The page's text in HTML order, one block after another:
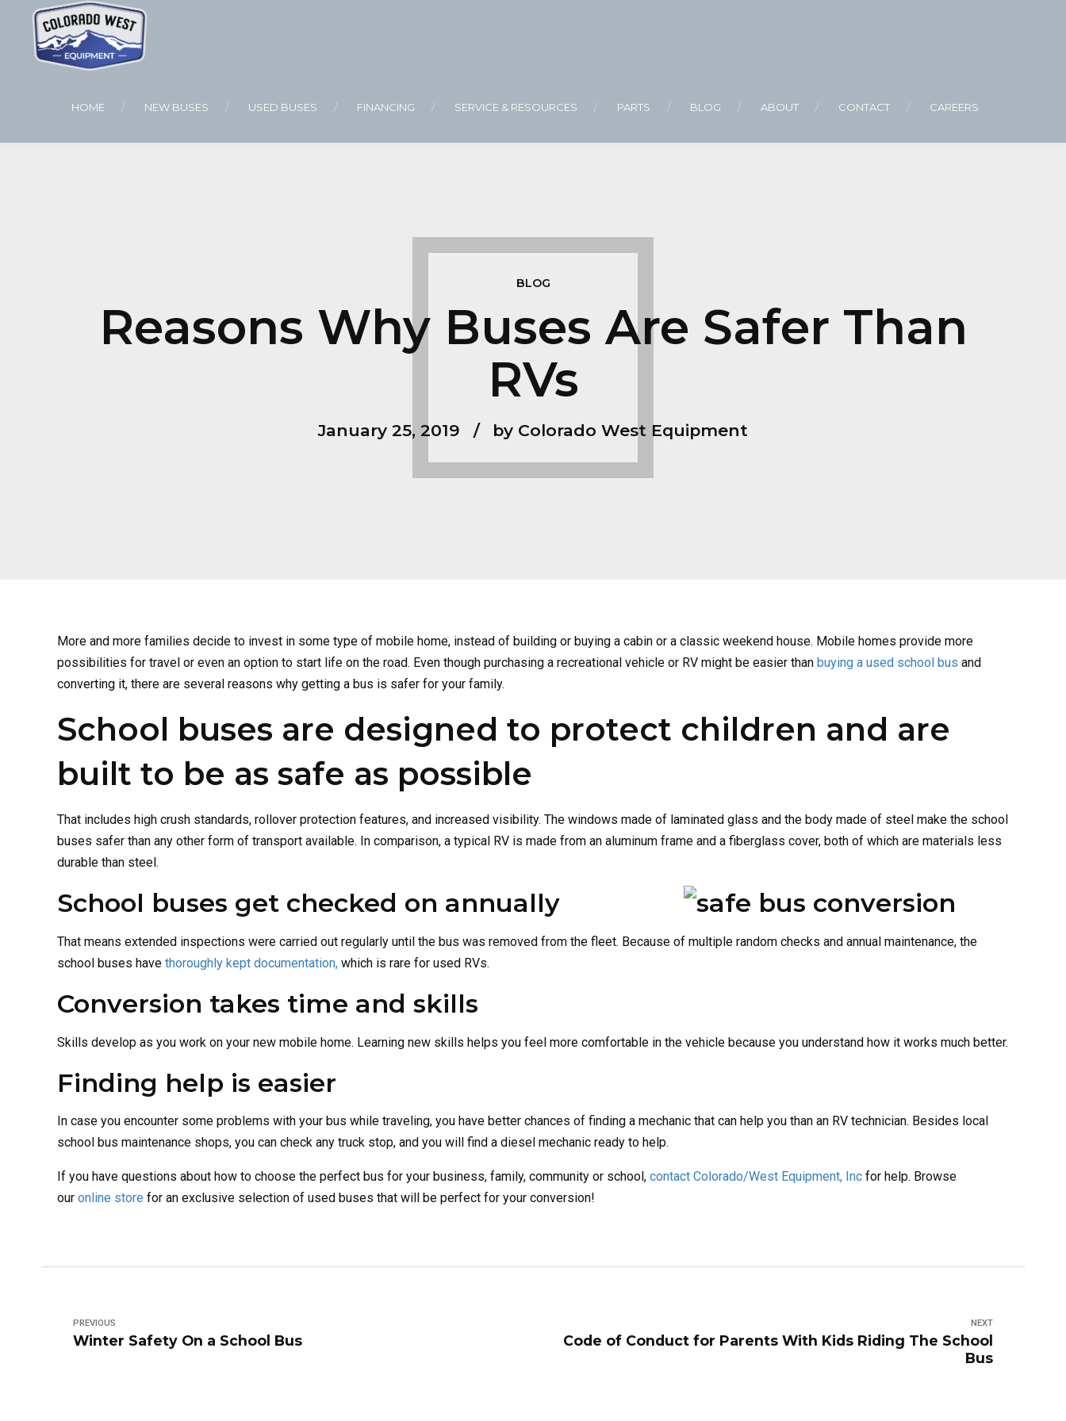
HOME NEW BUSES USED BUSES FINANCING SERVICE & RESOURCES PARTS BLOG ABOUT CONTACT CAREERS
BLOG
Reasons Why Buses Are Safer Than
RVs
January 25, 2019 by Colorado West Equipment
More and more families decide to invest in some type of mobile home, instead of building or buying a cabin or a classic weekend house. Mobile homes provide more
possibilities for travel or even an option to start life on the road. Even though purchasing a recreational vehicle or RV might be easier than buying a used school bus and
converting it, there are several reasons why getting a bus is safer for your family.
School buses are designed to protect children and are
built to be as safe as possible
That includes high crush standards, rollover protection features, and increased visibility. The windows made of laminated glass and the body made of steel make the school
buses safer than any other form of transport available. In comparison, a typical RV is made from an aluminum frame and a fiberglass cover, both of which are materials less
durable than steel.
School buses get checked on annually
That means extended inspections were carried out regularly until the bus was removed from the fleet. Because of multiple random checks and annual maintenance, the
school buses have thoroughly kept documentation, which is rare for used RVs.
Conversion takes time and skills
Skills develop as you work on your new mobile home. Learning new skills helps you feel more comfortable in the vehicle because you understand how it works much better.
Finding help is easier
In case you encounter some problems with your bus while traveling, you have better chances of finding a mechanic that can help you than an RV technician. Besides local
school bus maintenance shops, you can check any truck stop, and you will find a diesel mechanic ready to help.
If you have questions about how to choose the perfect bus for your business, family, community or school, contact Colorado/West Equipment, Inc for help. Browse
our online store for an exclusive selection of used buses that will be perfect for your conversion!
PREVIOUS
Winter Safety On a School Bus
NEXT
Code of Conduct for Parents With Kids Riding The School
Bus